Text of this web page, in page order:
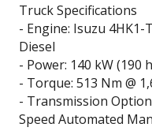
Truck Specifications
- Engine: Isuzu
Diesel
- Power: 140 kW (190
- Torque: 513 Nm @
- Transmission
Speed Automated